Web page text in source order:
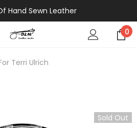
Hand Sewn Leather
0
Terri Ulrich
Sold Out